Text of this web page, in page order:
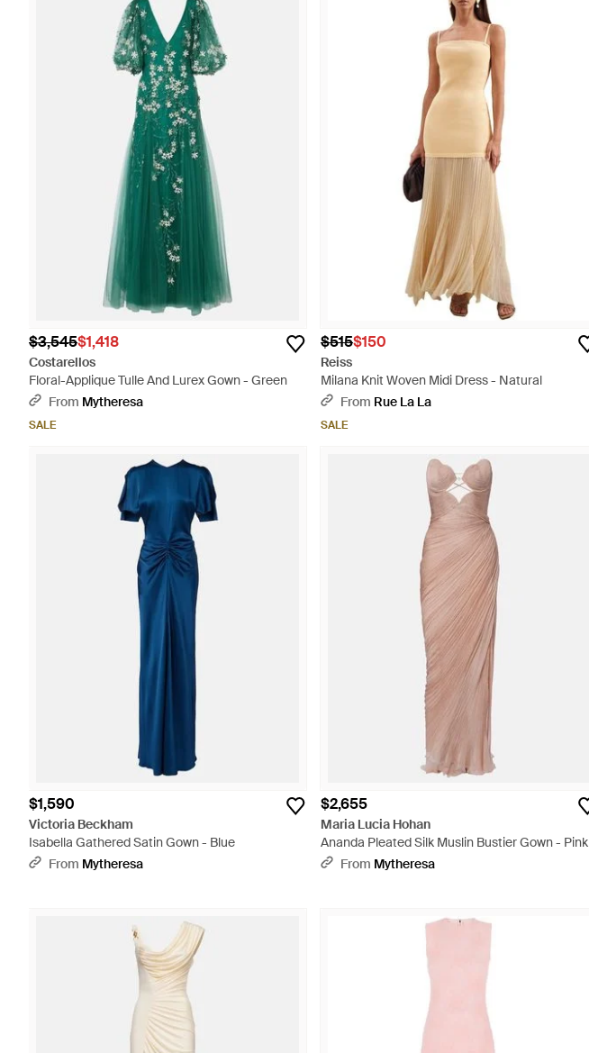
$3,545$1,418
Costarellos
Floral-Applique Tulle And Lurex Gown - Green
From Mytheresa
SALE
$515$150
Reiss
Milana Knit Woven Midi Dress - Natural
From Rue La La
SALE
$1,590
Victoria Beckham
Isabella Gathered Satin Gown - Blue
From Mytheresa
$2,655
Maria Lucia Hohan
Ananda Pleated Silk Muslin Bustier Gown - Pink
From Mytheresa